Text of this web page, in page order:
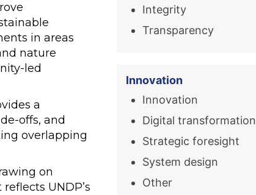
in areas
nature
led
a
offs, and
overlapping
on
UNDP’s
Integrity
Transparency
Innovation
Innovation
Digital transformation
Strategic foresight
System design
Other